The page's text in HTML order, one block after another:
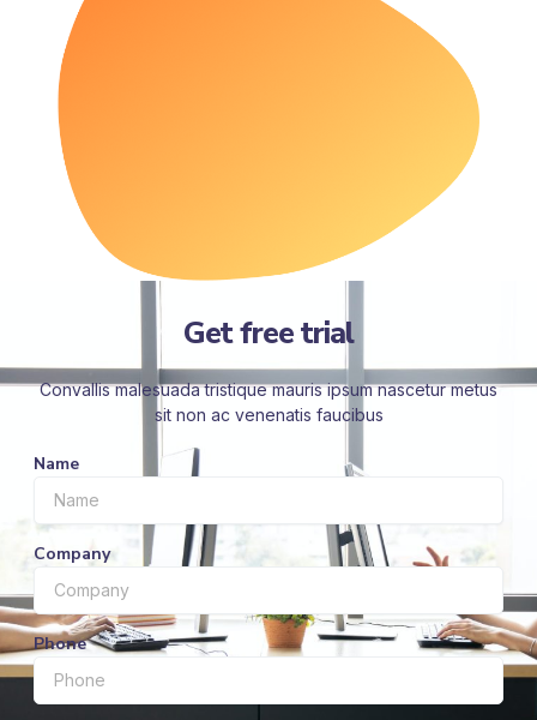
Get free trial
Convallis malesuada tristique mauris ipsum nascetur metus
sit non ac venenatis faucibus
Name
Company
Phone